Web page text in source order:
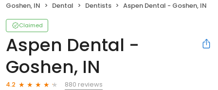
Goshen, IN Dental Dentists Aspen Dental - Goshen, IN
Claimed
Aspen Dental -
Goshen, IN
4.2
880 reviews